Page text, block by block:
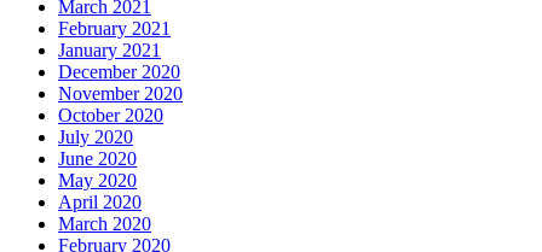
March 2021
February 2021
January 2021
December 2020
November 2020
October 2020
July 2020
June 2020
May 2020
April 2020
March 2020
February 2020